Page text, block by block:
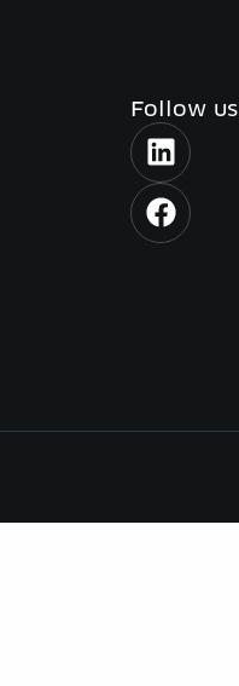
Follow us